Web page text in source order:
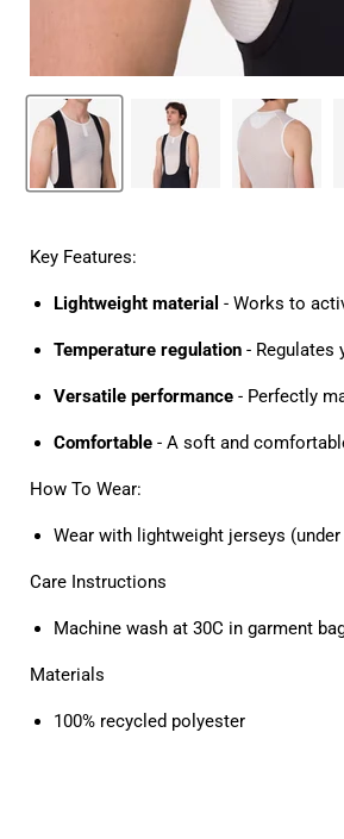
Key Features:
Lightweight material - Works to
Temperature regulation - Regulates
Versatile performance - Perfectly
Comfortable - A soft and
How To Wear:
Wear with lightweight jerseys
Care Instructions
Machine wash at 30C in garment
Materials
100% recycled polyester